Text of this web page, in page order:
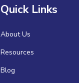
Quick Links
About Us
Resources
Blog